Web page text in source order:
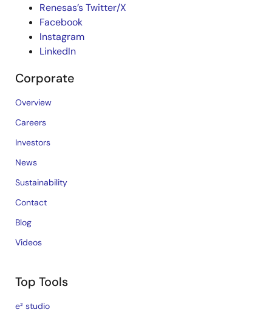
Renesas’s Twitter/X
Facebook
Instagram
LinkedIn
Corporate
Overview
Careers
Investors
News
Sustainability
Contact
Blog
Videos
Top Tools
e² studio